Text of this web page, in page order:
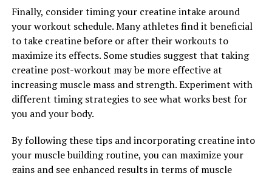
Health Benefits and How It Can Improve Your Well-Being
Finally, consider timing your creatine intake around
your workout schedule. Many athletes find it beneficial
to take creatine before or after their workouts to
maximize its effects. Some studies suggest that taking
creatine post-workout may be more effective at
increasing muscle mass and strength. Experiment with
different timing strategies to see what works best for
you and your body.
By following these tips and incorporating creatine into
your muscle building routine, you can maximize your
gains and see enhanced results in terms of muscle